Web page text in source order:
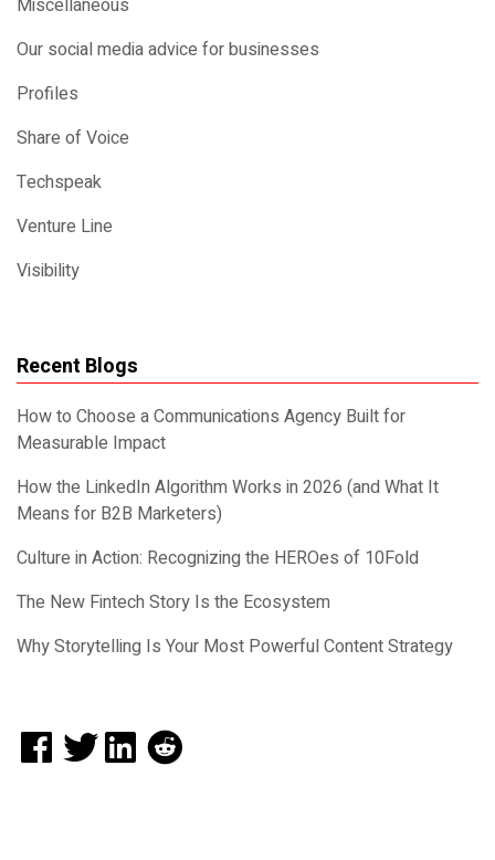
Our social media advice for businesses
Profiles
Share of Voice
Techspeak
Venture Line
Visibility
Recent Blogs
How to Choose a Communications Agency Built for
Measurable Impact
How the LinkedIn Algorithm Works in 2026 (and What It
Means for B2B Marketers)
Culture in Action: Recognizing the HEROes of 10Fold
The New Fintech Story Is the Ecosystem
Why Storytelling Is Your Most Powerful Content Strategy